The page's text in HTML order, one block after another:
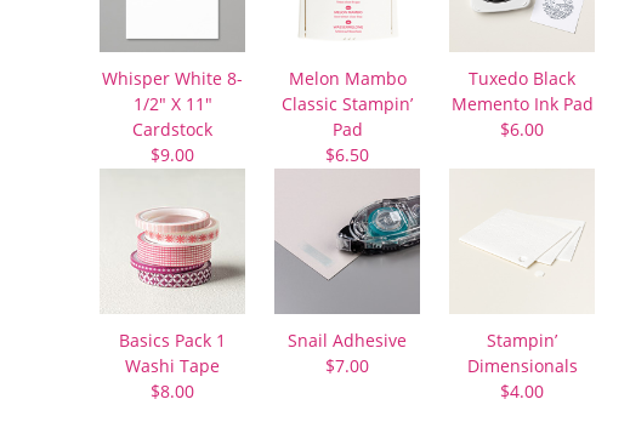
Whisper White 8-
1/2″ X 11″
Cardstock
$9.00
Melon Mambo
Classic Stampin’
Pad
$6.50
Tuxedo Black
Memento Ink Pad
$6.00
Basics Pack 1
Washi Tape
$8.00
Snail Adhesive
$7.00
Stampin’
Dimensionals
$4.00